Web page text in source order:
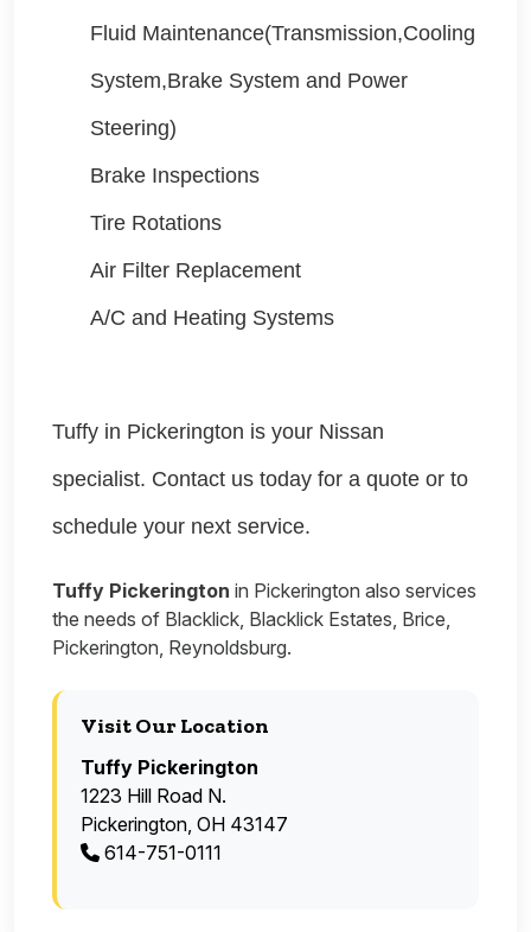
Fluid Maintenance(Transmission,Cooling
System,Brake System and Power
Steering)
Brake Inspections
Tire Rotations
Air Filter Replacement
A/C and Heating Systems
Tuffy in Pickerington is your Nissan
specialist. Contact us today for a quote or to
schedule your next service.
Tuffy Pickerington in Pickerington also services
the needs of Blacklick, Blacklick Estates, Brice,
Pickerington, Reynoldsburg.
Visit Our Location
Tuffy Pickerington
1223 Hill Road N.
Pickerington, OH 43147
614-751-0111